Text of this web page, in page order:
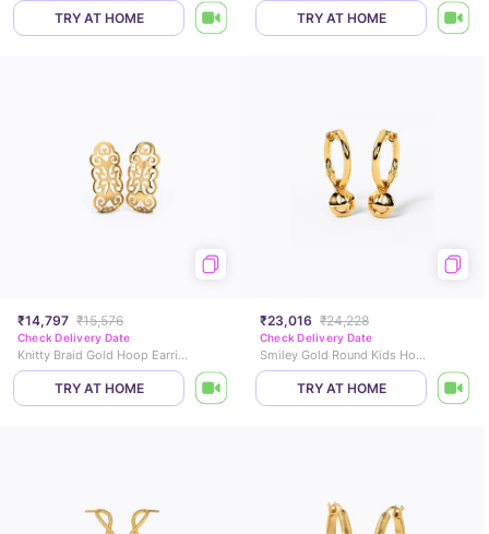
TRY AT HOME TRY AT HOME
₹14,797 ₹15,576
Check Delivery Date
Knitty Braid Gold Hoop Earrings
TRY AT HOME
₹23,016 ₹24,228
Check Delivery Date
Smiley Gold Round Kids Hoops
TRY AT HOME